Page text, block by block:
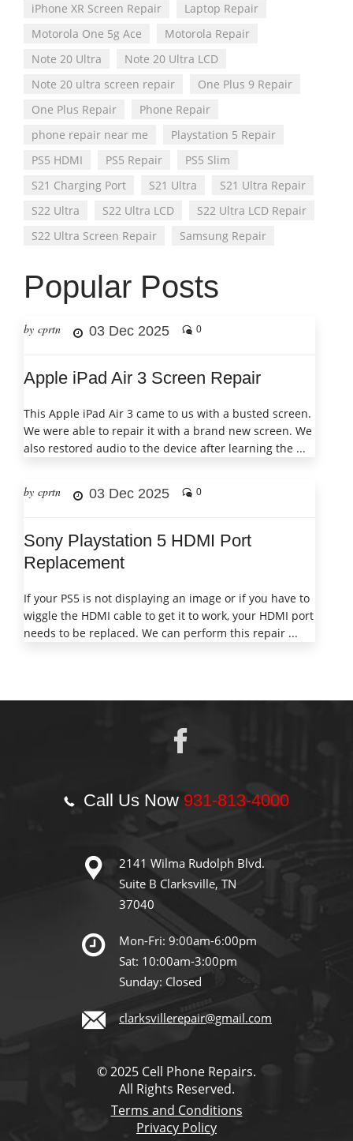
iPhone XR Screen Repair
Laptop Repair
Motorola One 5g Ace
Motorola Repair
Note 20 Ultra
Note 20 Ultra LCD
Note 20 ultra screen repair
One Plus 9 Repair
One Plus Repair
Phone Repair
phone repair near me
Playstation 5 Repair
PS5 HDMI
PS5 Repair
PS5 Slim
S21 Charging Port
S21 Ultra
S21 Ultra Repair
S22 Ultra
S22 Ultra LCD
S22 Ultra LCD Repair
S22 Ultra Screen Repair
Samsung Repair
Popular Posts
by cprtn 03 Dec 2025 0
Apple iPad Air 3 Screen Repair
This Apple iPad Air 3 came to us with a busted screen.
We were able to repair it with a brand new screen. We
also restored audio to the device after learning the ...
by cprtn 03 Dec 2025 0
Sony Playstation 5 HDMI Port
Replacement
If your PS5 is not displaying an image or if you have to
wiggle the HDMI cable to get it to work, your HDMI port
needs to be replaced. We can perform this repair ...
Call Us Now 931-813-4000
2141 Wilma Rudolph Blvd.
Suite B Clarksville, TN
37040
Mon-Fri: 9:00am-6:00pm
Sat: 10:00am-3:00pm
Sunday: Closed
clarksvillerepair@gmail.com
© 2025 Cell Phone Repairs.
All Rights Reserved.
Terms and Conditions
Privacy Policy